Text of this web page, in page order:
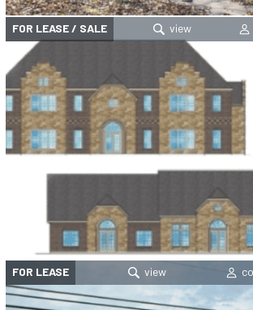
FOR LEASE / SALE
FOR LEASE